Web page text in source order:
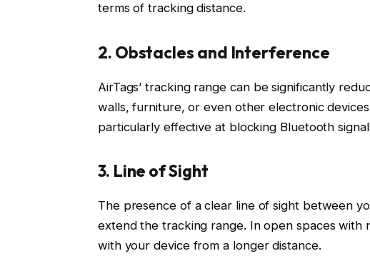
terms of tracking distance.
2. Obstacles and Interference
AirTags’ tracking range can be significantly
walls, furniture, or even other electronic
particularly effective at blocking Bluetooth
3. Line of Sight
The presence of a clear line of sight between
extend the tracking range. In open spaces with
with your device from a longer distance.